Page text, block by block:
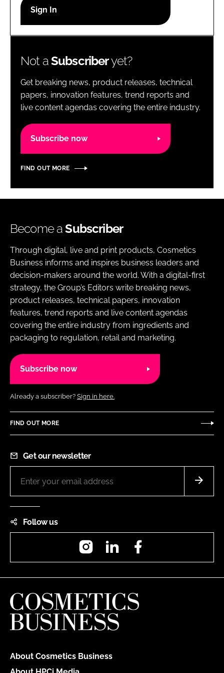
Password
Password
Remember me
Not aSubscriberyet?
Get breaking news, product releases, technical
papers, innovation features, trend reports and
live content agendas covering the entire industry.
Subscribe now
FIND OUT MORE
Become aSubscriber
Through digital, live and print products, Cosmetics
Business informs and inspires business leaders and
decision-makers around the world. With a digital-first
strategy, the Group’s Editors write breaking news,
product releases, technical papers, innovation
features, trend reports and live content agendas
covering the entire industry from ingredients and
packaging to regulation, retail and marketing.
Subscribe now
Already a subscriber? Sign in here.
FIND OUT MORE
Get our newsletter
Follow us
InstagramLinkedIn
About Cosmetics Business